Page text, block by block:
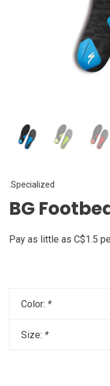
.Specialized
BG
Pay as little as C$1.5
Color: *
Size: *